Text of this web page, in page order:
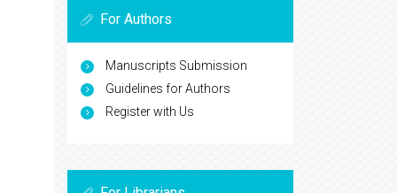
For Authors
Manuscripts Submission
Guidelines for Authors
Register with Us